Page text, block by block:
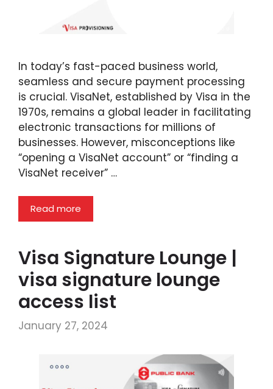
In today’s fast-paced business world,
seamless and secure payment processing
is crucial. VisaNet, established by Visa in the
1970s, remains a global leader in facilitating
electronic transactions for millions of
businesses. However, misconceptions like
“opening a VisaNet account” or “finding a
VisaNet receiver” …
Read more
Visa Signature Lounge |
visa signature lounge
access list
January 27, 2024